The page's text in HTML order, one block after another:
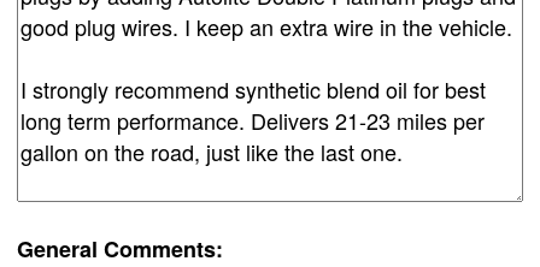
General Comments: